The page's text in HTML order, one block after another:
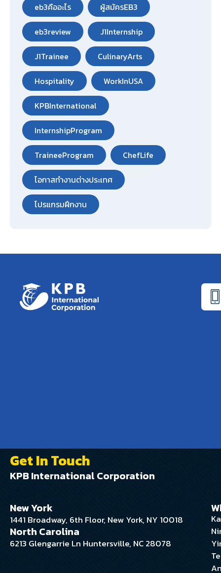
eb3คืออะไร ผู้สมัครEB3
eb3review J1Internship
J1Trainee CulinaryArts
Hospitality WorkInUSA
KPBInternational
InternshipProgram
TraineeProgram ChefLife
โอกาสทำงานต่างประเทศ
โปรแกรมฝึกงาน
Get In Touch
KPB International Corporation
New York
1441 Broadway, 6th Floor, New York, NY 10018
North Carolina
6213 Glengarrie Ln Huntersville, NC 28078